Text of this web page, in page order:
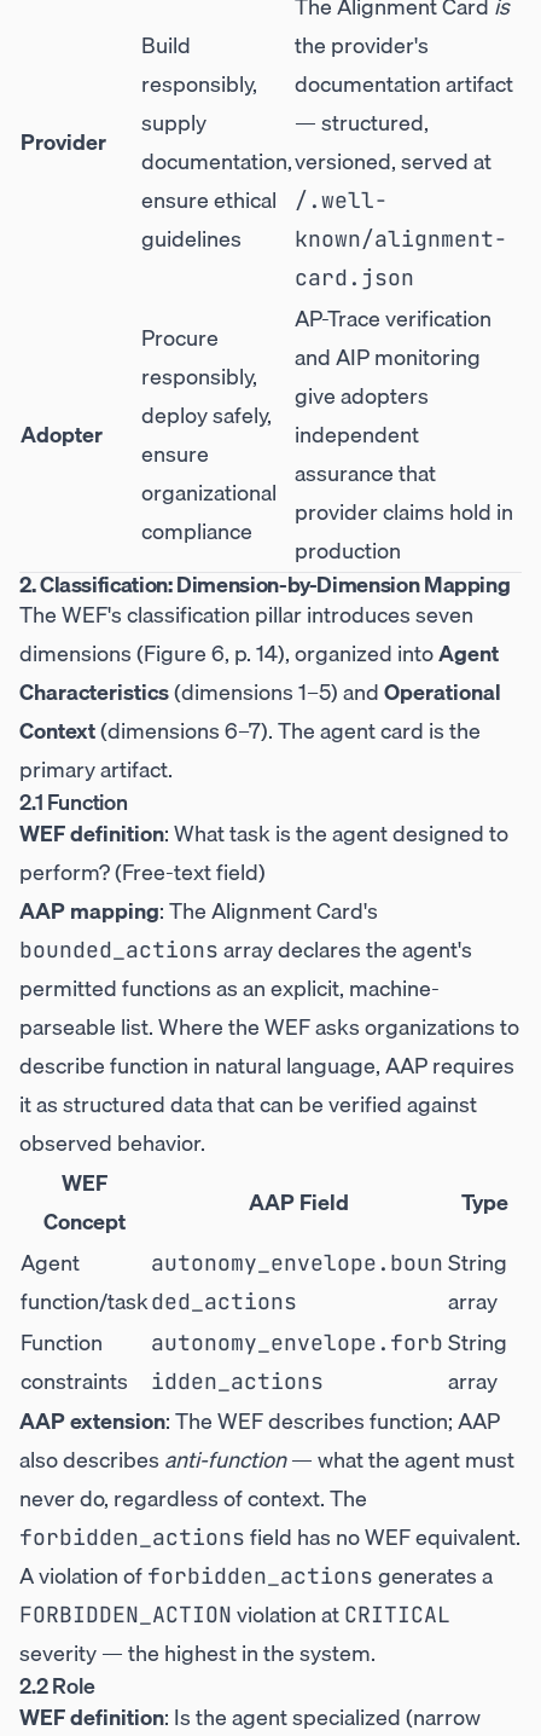
Provider
Build
responsibly,
supply
documentation,
ensure ethical
guidelines
the provider's
documentation artifact
— structured,
versioned, served at
/.well-
known/alignment-
card.json
Adopter
Procure
responsibly,
deploy safely,
ensure
organizational
compliance
AP-Trace verification
and AIP monitoring
give adopters
independent
assurance that
provider claims hold in
production
2. Classification: Dimension-by-Dimension Mapping
The WEF's classification pillar introduces seven
dimensions (Figure 6, p. 14), organized intoAgent
Characteristics(dimensions 1–5) andOperational
Context(dimensions 6–7). The agent card is the
primary artifact.
2.1 Function
WEF definition: What task is the agent designed to
perform? (Free-text field)
AAP mapping: The Alignment Card's
bounded_actions array declares the agent's
permitted functions as an explicit, machine-
parseable list. Where the WEF asks organizations to
describe function in natural language, AAP requires
it as structured data that can be verified against
observed behavior.
WEF
Concept
AAP Field
Type
Agent
function/task
autonomy_envelope.boun
ded_actions
String
array
Function
constraints
autonomy_envelope.forb
idden_actions
String
array
AAP extension: The WEF describes function; AAP
also describes anti-function— what the agent must
never do, regardless of context. The
forbidden_actions field has no WEF equivalent.
A violation of forbidden_actions generates a
FORBIDDEN_ACTION violation at CRITICAL
severity — the highest in the system.
2.2 Role
WEF definition: Is the agent specialized (narrow